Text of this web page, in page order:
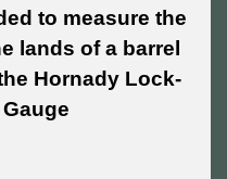
to measure the
lands of a barrel
Hornady Lock-